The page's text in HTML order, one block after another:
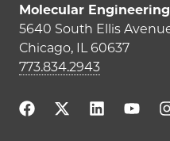
Molecular Engineering
5640 South Ellis
Chicago, IL 60637
773.834.2943